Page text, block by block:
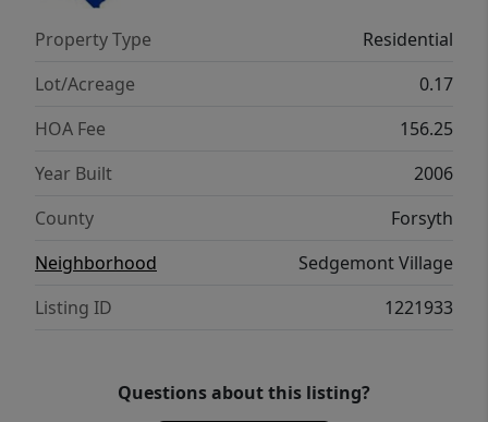
amount in lender credit for qualified
financing being offered with preferred lender
John Dillon @ VanDyk Mortgage***
Property Type
Residential
Lot/Acreage
0.17
HOA Fee
156.25
Year Built
2006
County
Forsyth
Neighborhood
Sedgemont Village
Listing ID
1221933
Questions about this listing?